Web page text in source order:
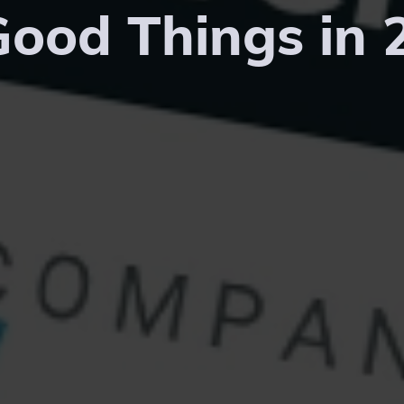
Things in